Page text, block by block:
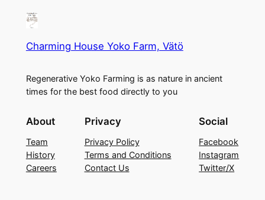
Charming House Yoko Farm, Vätö
Regenerative Yoko Farming is as nature in ancient
times for the best food directly to you
About
Team
History
Careers
Privacy
Privacy Policy
Terms and Conditions
Contact Us
Social
Facebook
Instagram
Twitter/X